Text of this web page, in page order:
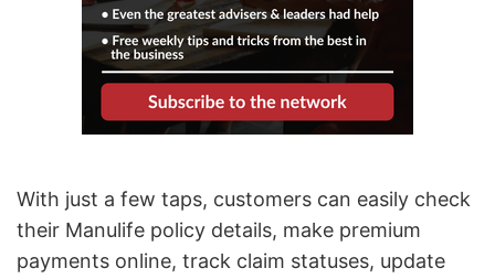
With just a few taps, customers can easily check
their Manulife policy details, make premium
payments online, track claim statuses, update